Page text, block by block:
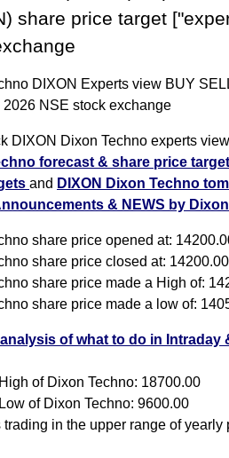
share price target
DIXON Experts view BUY
2026 NSE stock exchange
DIXON Dixon Techno experts
forecast & share price
and DIXON Dixon Techno
& NEWS by
share price opened at:
share price closed at: 14200.00
share price made a High of:
share price made a low of:
of what to do in
of Dixon Techno: 18700.00
of Dixon Techno: 9600.00
trading in the upper range of yearly